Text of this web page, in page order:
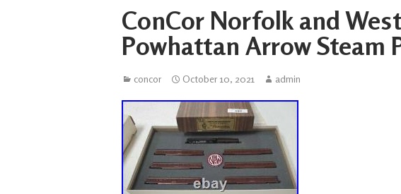
ConCor Norfolk and
Powhattan Arrow Steam
concor October 10, 2021 admin